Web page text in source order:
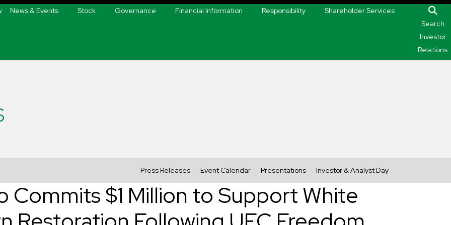
News & Events Stock Governance Financial Information Responsibility
Shareholder Services
Search
Investor
Relations
Press Releases Event Calendar Presentations Investor & Analyst Day
Commits $1 Million to Support White